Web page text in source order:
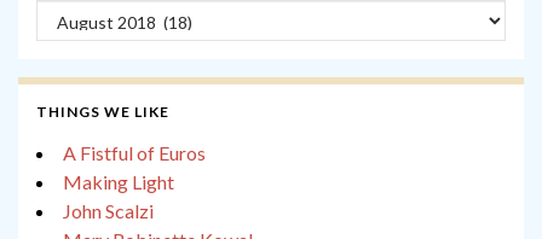
Archives
THINGS WE LIKE
A Fistful of Euros
Making Light
John Scalzi